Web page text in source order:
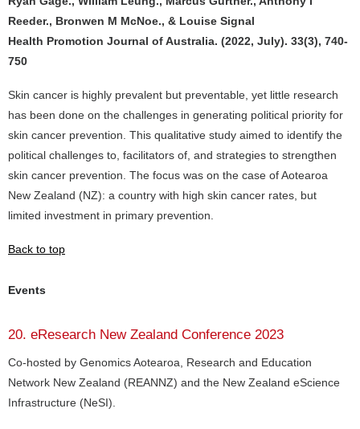
Reeder., Bronwen M McNoe., & Louise Signal
Health Promotion Journal of Australia. (2022, July). 33(3), 740-
750
Skin cancer is highly prevalent but preventable, yet little research
has been done on the challenges in generating political priority for
skin cancer prevention. This qualitative study aimed to identify the
political challenges to, facilitators of, and strategies to strengthen
skin cancer prevention. The focus was on the case of Aotearoa
New Zealand (NZ): a country with high skin cancer rates, but
limited investment in primary prevention.
Back to top
Events
20. eResearch New Zealand Conference 2023
Co-hosted by Genomics Aotearoa, Research and Education
Network New Zealand (REANNZ) and the New Zealand eScience
Infrastructure (NeSI).